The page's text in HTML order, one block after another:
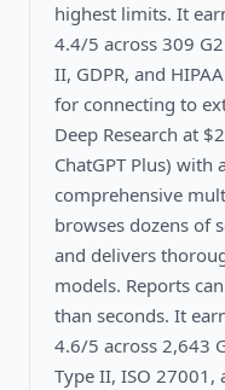
highest limits. It
4.4/5 across 309
II, GDPR, and
for connecting to
Deep Research at
ChatGPT Plus) with
comprehensive
browses dozens of
and delivers
models. Reports
than seconds. It
4.6/5 across 2,643
Type II, ISO 27001,